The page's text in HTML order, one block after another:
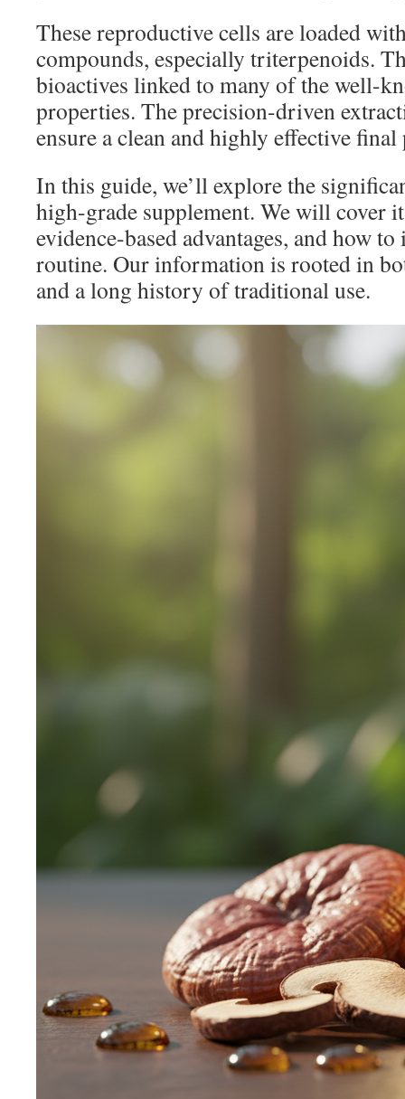
These reproductive cells are loaded
compounds, especially triterpenoids.
bioactives linked to many of the well-
properties. The precision-driven
ensure a clean and highly effective
In this guide, we’ll explore the
high-grade supplement. We will cover
evidence-based advantages, and how
routine. Our information is rooted in
and a long history of traditional use.